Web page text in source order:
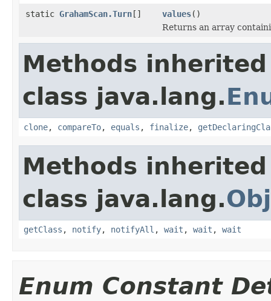
static GrahamScan.Turn[] values()
Returns an array
Methods
class java.lang.
clone, compareTo, equals , finalize,
Methods
class java.lang.
getClass , notify, notifyAll , wait , wait , wait
Enum Constant